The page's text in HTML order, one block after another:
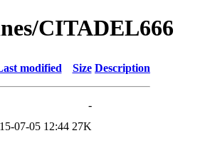
CITADEL666
modified Size Description
-
07-05 12:44 27K